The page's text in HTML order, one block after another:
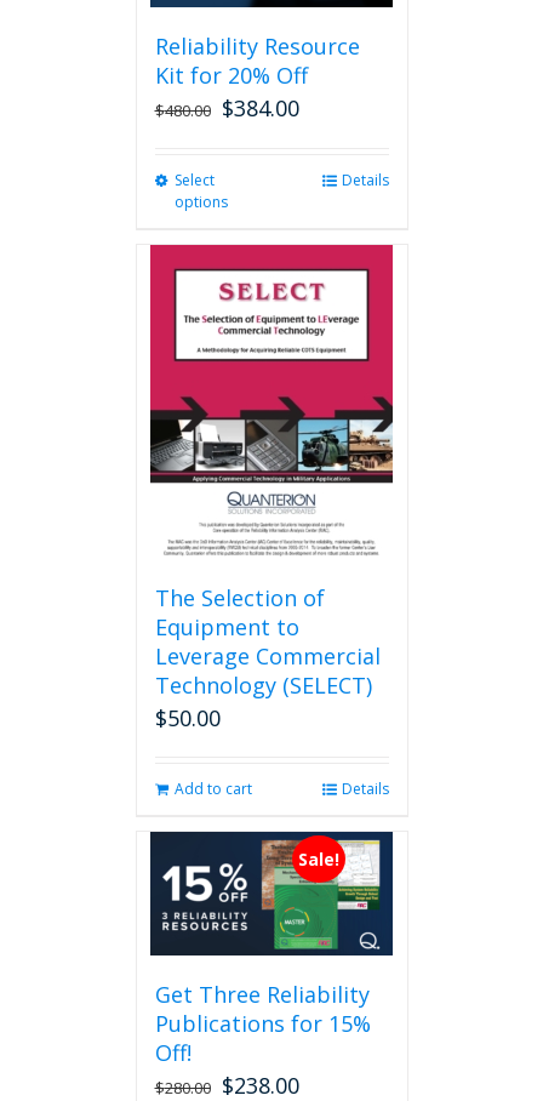
Reliability Resource
Kit for 20% Off
$480.00 $384.00
Select
options
variants.
The
options
may
chosen
on
the
product
page
Details
The Selection of
Equipment to
Leverage Commercial
Technology (SELECT)
$50.00
Add to cart Details
Sale!
Get Three Reliability
Publications for 15%
Off!
$280.00 Original
$238.00Current